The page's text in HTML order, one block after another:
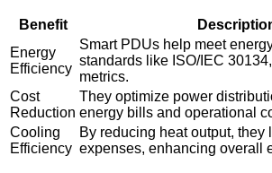
Benefit
Energy
Efficiency
Smart PDUs help meet
standards like ISO/IEC
metrics.
Cost
Reduction
They optimize power
energy bills and operational
Cooling
Efficiency
By reducing heat output, they
expenses, enhancing overall